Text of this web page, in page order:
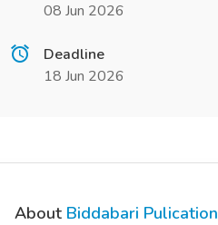
08 Jun 2026
Deadline
18 Jun 2026
About Biddabari Pulication